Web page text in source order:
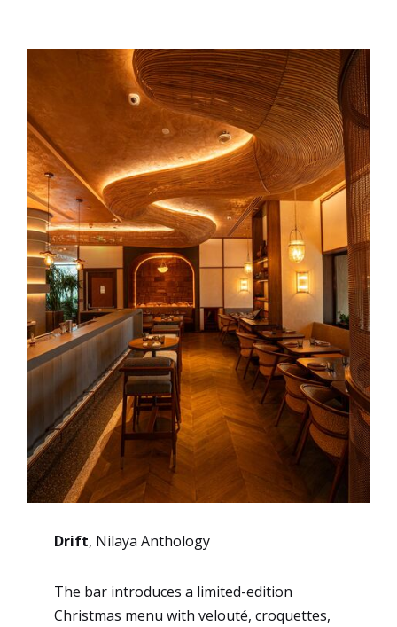
Drift, Nilaya Anthology
The bar introduces a limited-edition
Christmas menu with velouté, croquettes,